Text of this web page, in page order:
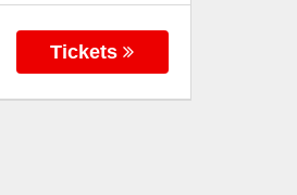
Tickets